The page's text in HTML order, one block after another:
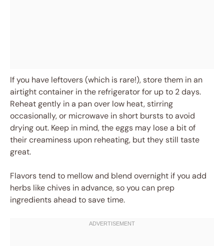
If you have leftovers (which is rare!), store them in an
airtight container in the refrigerator for up to 2 days.
Reheat gently in a pan over low heat, stirring
occasionally, or microwave in short bursts to avoid
drying out. Keep in mind, the eggs may lose a bit of
their creaminess upon reheating, but they still taste
great.
Flavors tend to mellow and blend overnight if you add
herbs like chives in advance, so you can prep
ingredients ahead to save time.